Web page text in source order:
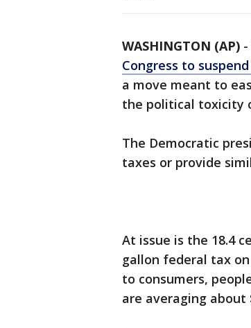
WASHINGTON (AP) -
Congress to
a move meant to
the political toxicity
The Democratic
taxes or provide
At issue is the 18.4
gallon federal tax
to consumers,
are averaging about